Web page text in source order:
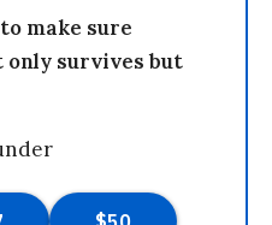
make sure
only survives but